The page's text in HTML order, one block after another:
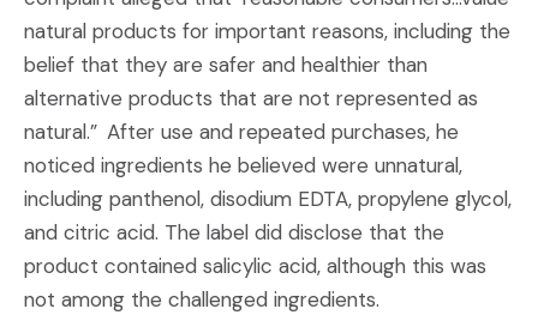
natural products for important reasons, including the
belief that they are safer and healthier than
alternative products that are not represented as
natural.” After use and repeated purchases, he
noticed ingredients he believed were unnatural,
including panthenol, disodium EDTA, propylene glycol,
and citric acid. The label did disclose that the
product contained salicylic acid, although this was
not among the challenged ingredients.